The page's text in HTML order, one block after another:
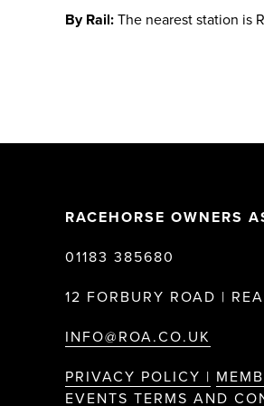
By Rail: The nearest station is
RACEHORSE OWNERS
01183 385680
12 FORBURY ROAD |
INFO@ROA.CO.UK
PRIVACY POLICY |
EVENTS TERMS AND